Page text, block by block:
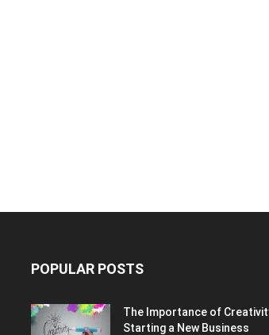
POPULAR POSTS
The Importance of
Starting a New Business